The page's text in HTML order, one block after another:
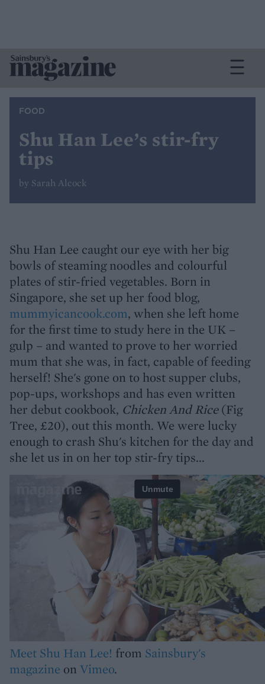
FOOD
Shu Han Lee’s stir-fry
tips
by Sarah Alcock
Shu Han Lee caught our eye with her big
bowls of steaming noodles and colourful
plates of stir-fried vegetables. Born in
Singapore, she set up her food blog,
mummyicancook.com, when she left home
for the first time to study here in the UK –
gulp – and wanted to prove to her worried
mum that she was, in fact, capable of feeding
herself! She's gone on to host supper clubs,
pop-ups, workshops and has even written
her debut cookbook, Chicken And Rice(Fig
Tree, £20), out this month. We were lucky
enough to crash Shu's kitchen for the day and
she let us in on her top stir-fry tips...
Meet Shu Han Lee! from Sainsbury's
magazine on Vimeo.